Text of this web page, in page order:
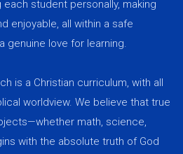
student personally, making
enjoyable, all within a safe
genuine love for learning.
is a Christian curriculum, with all
worldview. We believe that true
math, science,
with the absolute truth of God